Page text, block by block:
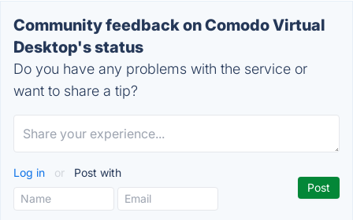
Community feedback on Comodo Virtual
Desktop's status
Do you have any problems with the service or
want to share a tip?
Log in or Post with